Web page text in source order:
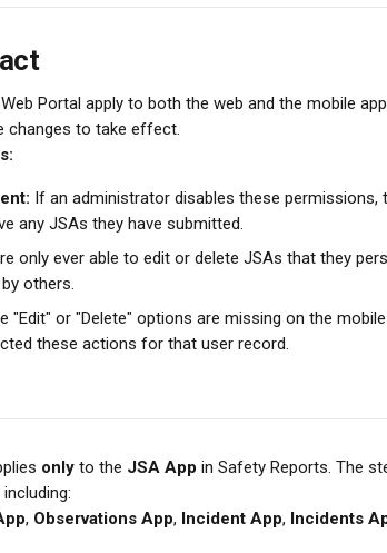
Portal apply to both the web and the mobile
changes to take effect.
If an administrator disables these permissions,
any JSAs they have submitted.
only ever able to edit or delete JSAs that they
others.
"Edit" or "Delete" options are missing on the
these actions for that user record.
only to the JSA App in Safety Reports. The
, Observations App, Incident App, Incidents